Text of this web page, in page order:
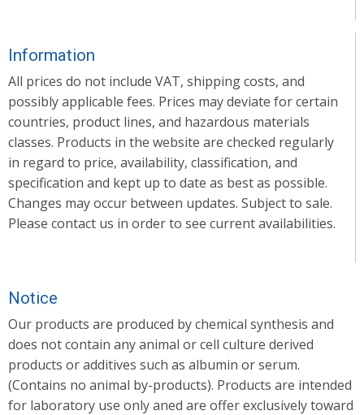
Information
All prices do not include VAT, shipping costs, and
possibly applicable fees. Prices may deviate for certain
countries, product lines, and hazardous materials
classes. Products in the website are checked regularly
in regard to price, availability, classification, and
specification and kept up to date as best as possible.
Changes may occur between updates. Subject to sale.
Please contact us in order to see current availabilities.
Notice
Our products are produced by chemical synthesis and
does not contain any animal or cell culture derived
products or additives such as albumin or serum.
(Contains no animal by-products). Products are intended
for laboratory use only aned are offer exclusively toward